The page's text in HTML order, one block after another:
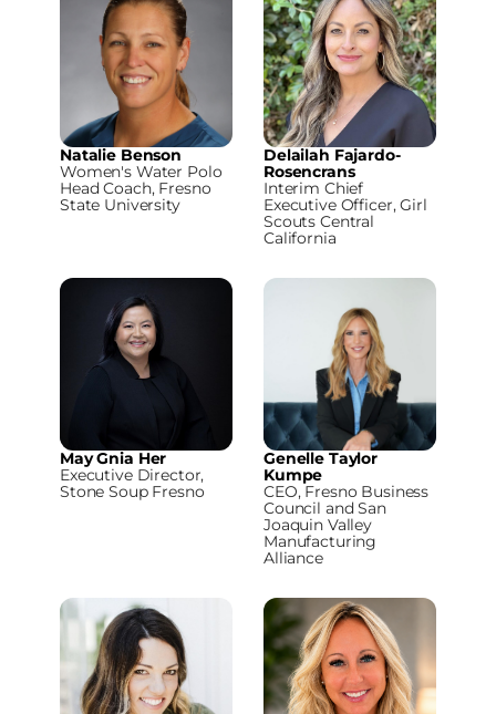
Natalie Benson
Women's Water Polo
Head Coach, Fresno
State University
Delailah Fajardo-
Rosencrans
Interim Chief
Executive Officer, Girl
Scouts Central
California
May Gnia Her
Executive Director,
Stone Soup Fresno
Genelle Taylor
Kumpe
CEO, Fresno Business
Council and San
Joaquin Valley
Manufacturing
Alliance